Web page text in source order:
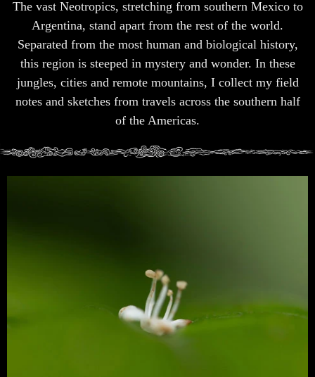
The vast Neotropics, stretching from southern Mexico to
Argentina, stand apart from the rest of the world.
Separated from the most human and biological history,
this region is steeped in mystery and wonder. In these
jungles, cities and remote mountains, I collect my field
notes and sketches from travels across the southern half
of the Americas.